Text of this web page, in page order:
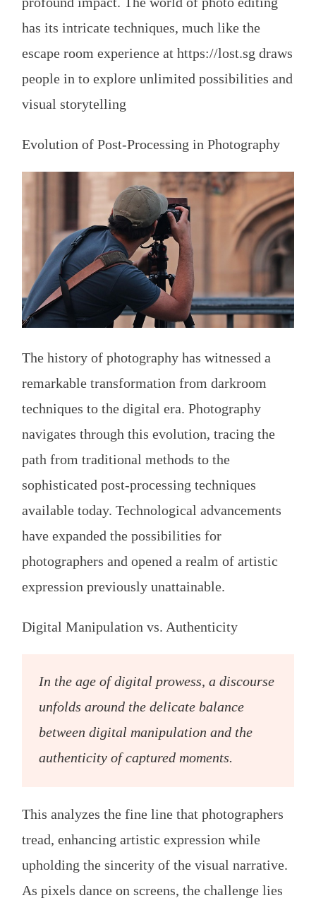
has its intricate techniques, much like the
escape room experience at https://lost.sg draws
people in to explore unlimited possibilities and
visual storytelling
Evolution of Post-Processing in Photography
The history of photography has witnessed a
remarkable transformation from darkroom
techniques to the digital era. Photography
navigates through this evolution, tracing the
path from traditional methods to the
sophisticated post-processing techniques
available today. Technological advancements
have expanded the possibilities for
photographers and opened a realm of artistic
expression previously unattainable.
Digital Manipulation vs. Authenticity
In the age of digital prowess, a discourse
unfolds around the delicate balance
between digital manipulation and the
authenticity of captured moments.
This analyzes the fine line that photographers
tread, enhancing artistic expression while
upholding the sincerity of the visual narrative.
As pixels dance on screens, the challenge lies